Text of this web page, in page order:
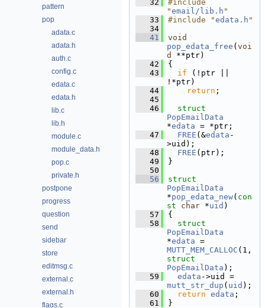
pattern
pop
adata.c
adata.h
auth.c
config.c
edata.c
edata.h
lib.c
lib.h
module.c
module_data.h
pop.c
private.h
postpone
progress
question
send
sidebar
store
editmsg.c
external.c
external.h
flags.c
   32
#include
"email/lib.h "
   33
#include "edata.h "
   34
   41
void
pop_edata_free ( voi
d
**ptr)
   42
{
   43
if (!ptr ||
!*ptr)
   44
return ;
   45
   46
PopEmailData
*edata = *ptr;
   47
FREE (&edata -
>uid);
   48
FREE (ptr);
   49
}
   50
   56
PopEmailData
*pop_edata_new( con
st
char *uid )
   57
{
   58
PopEmailData
*edata
MUTT_MEM_CALLOC
struct
PopEmailData );
   59
edata
mutt_str_dup ( uid );
   60
return edata ;
   61
}